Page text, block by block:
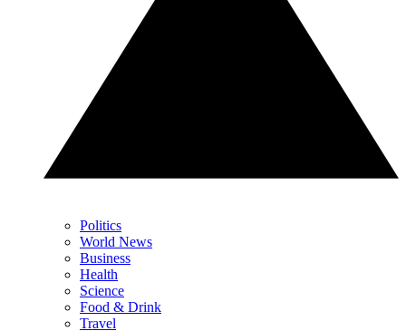
Politics
World News
Business
Health
Science
Food & Drink
Travel